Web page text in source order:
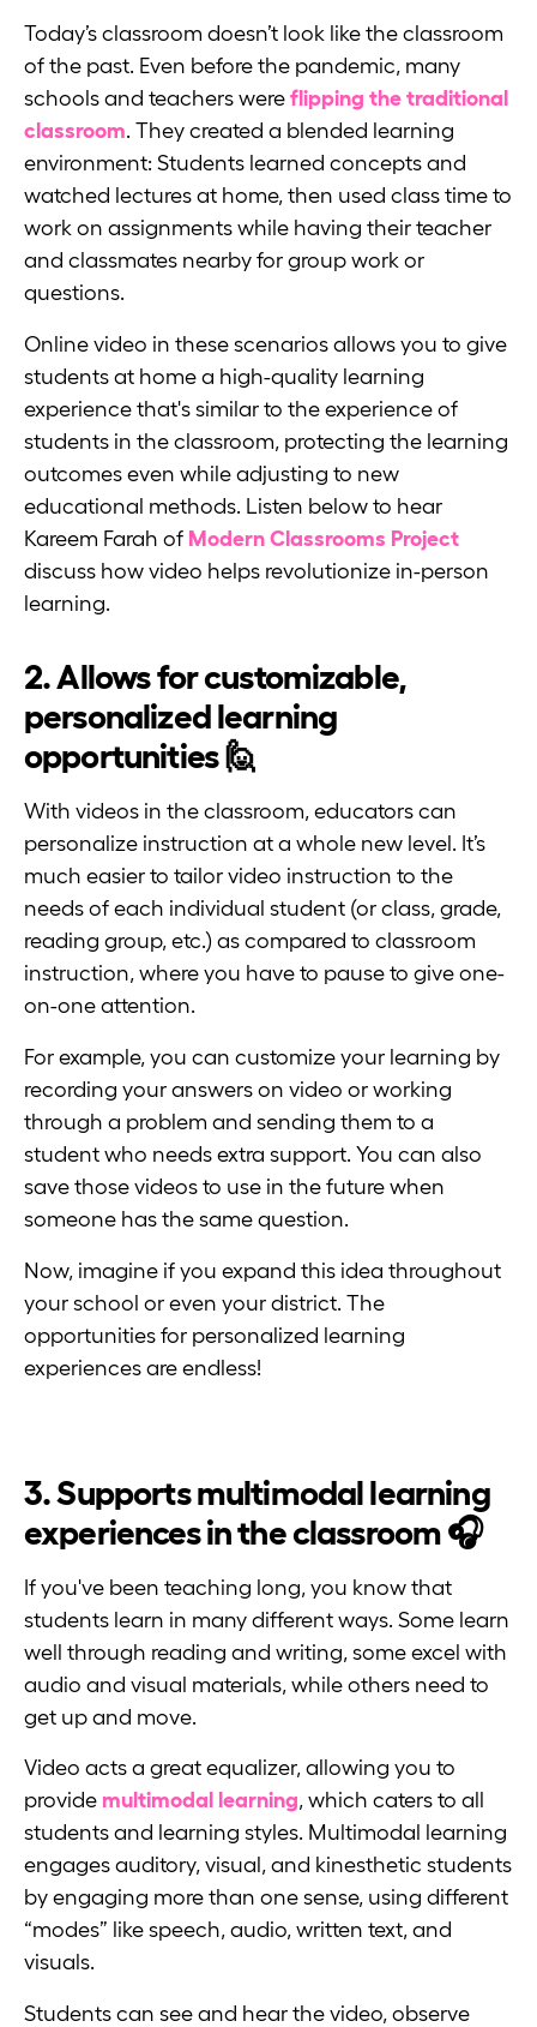
Today’s classroom doesn’t look like the classroom
of the past. Even before the pandemic, many
schools and teachers were flipping the traditional
classroom. They created a blended learning
environment: Students learned concepts and
watched lectures at home, then used class time to
work on assignments while having their teacher
and classmates nearby for group work or
questions.
Online video in these scenarios allows you to give
students at home a high-quality learning
experience that's similar to the experience of
students in the classroom, protecting the learning
outcomes even while adjusting to new
educational methods. Listen below to hear
Kareem Farah of Modern Classrooms Project
discuss how video helps revolutionize in-person
learning.
2. Allows for customizable,
personalized learning
opportunities 🙋
With videos in the classroom, educators can
personalize instruction at a whole new level. It’s
much easier to tailor video instruction to the
needs of each individual student (or class, grade,
reading group, etc.) as compared to classroom
instruction, where you have to pause to give one-
on-one attention.
For example, you can customize your learning by
recording your answers on video or working
through a problem and sending them to a
student who needs extra support. You can also
save those videos to use in the future when
someone has the same question.
Now, imagine if you expand this idea throughout
your school or even your district. The
opportunities for personalized learning
experiences are endless!
3. Supports multimodal learning
experiences in the classroom 🎧
If you've been teaching long, you know that
students learn in many different ways. Some learn
well through reading and writing, some excel with
audio and visual materials, while others need to
get up and move.
Video acts a great equalizer, allowing you to
provide multimodal learning, which caters to all
students and learning styles. Multimodal learning
engages auditory, visual, and kinesthetic students
by engaging more than one sense, using different
“modes” like speech, audio, written text, and
visuals.
Students can see and hear the video, observe